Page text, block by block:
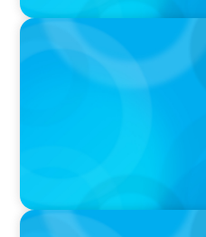
PRESS RELEASE
Boyden To Acquire
Executive Search Firm
IN THE MEDIA